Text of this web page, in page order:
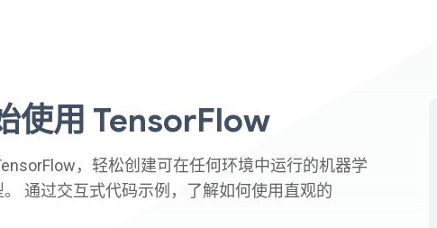
使用 TensorFlow
，轻松创建可在任何环境中运行的机器学
。 通过交互式代码示例，了解如何使用直观的